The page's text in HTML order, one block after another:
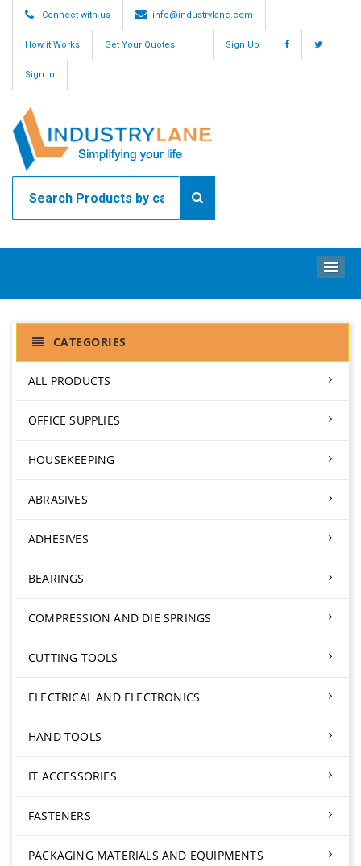
Connect with us info@industrylane.com
How it Works Get Your Quotes Sign Up
Sign in
CATEGORIES
ALL PRODUCTS
OFFICE SUPPLIES
HOUSEKEEPING
ABRASIVES
ADHESIVES
BEARINGS
COMPRESSION AND DIE SPRINGS
CUTTING TOOLS
ELECTRICAL AND ELECTRONICS
HAND TOOLS
IT ACCESSORIES
FASTENERS
PACKAGING MATERIALS AND EQUIPMENTS